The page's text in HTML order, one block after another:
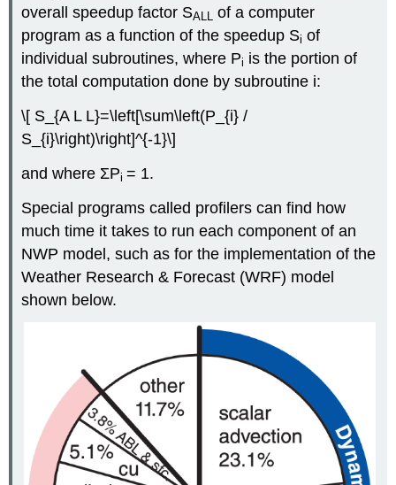
overall speedup factor SALL of a computer
program as a function of the speedup Si of
individual subroutines, where Pi is the portion of
the total computation done by subroutine i:
\[ S_{A L L}=\left[\sum\left(P_{i} /
S_{i}\right)\right]^{-1}\]
and where ΣPi= 1.
Special programs called profilers can find how
much time it takes to run each component of an
NWP model, such as for the implementation of the
Weather Research & Forecast (WRF) model
shown below.